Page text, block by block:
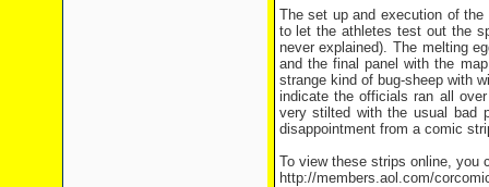
The set up and execution of
to let the athletes test out the
never explained). The melting
and the final panel with the
strange kind of bug-sheep with
indicate the officials ran all
very stilted with the usual bad
disappointment from a comic
To view these strips online, you
http://members.aol.com/